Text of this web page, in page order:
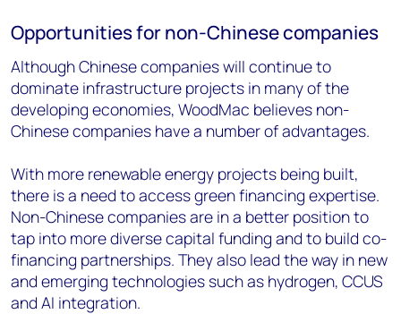
Opportunities for non-Chinese companies
Although Chinese companies will continue to
dominate infrastructure projects in many of the
developing economies, WoodMac believes non-
Chinese companies have a number of advantages.
With more renewable energy projects being built,
there is a need to access green financing expertise.
Non-Chinese companies are in a better position to
tap into more diverse capital funding and to build co-
financing partnerships. They also lead the way in new
and emerging technologies such as hydrogen, CCUS
and AI integration.